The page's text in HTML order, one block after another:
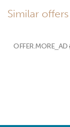
Similar
OFFER.MORE_AD